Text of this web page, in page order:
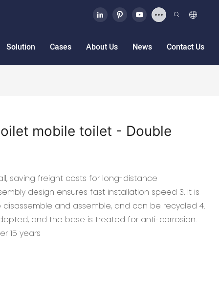
Solution Cases About Us News Contact Us
mobile toilet - Double
saving freight costs for long-distance
design ensures fast installation speed 3. It is
and assemble, and can be recycled 4.
and the base is treated for anti-corrosion.
15 years